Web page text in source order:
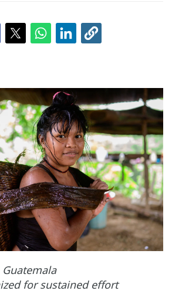
for sustained effort